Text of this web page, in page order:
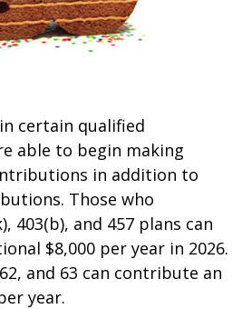
certain qualified
able to begin making
in addition to
Those who
403(b), and 457 plans can
$8,000 per year in 2026.
and 63 can contribute an
year.